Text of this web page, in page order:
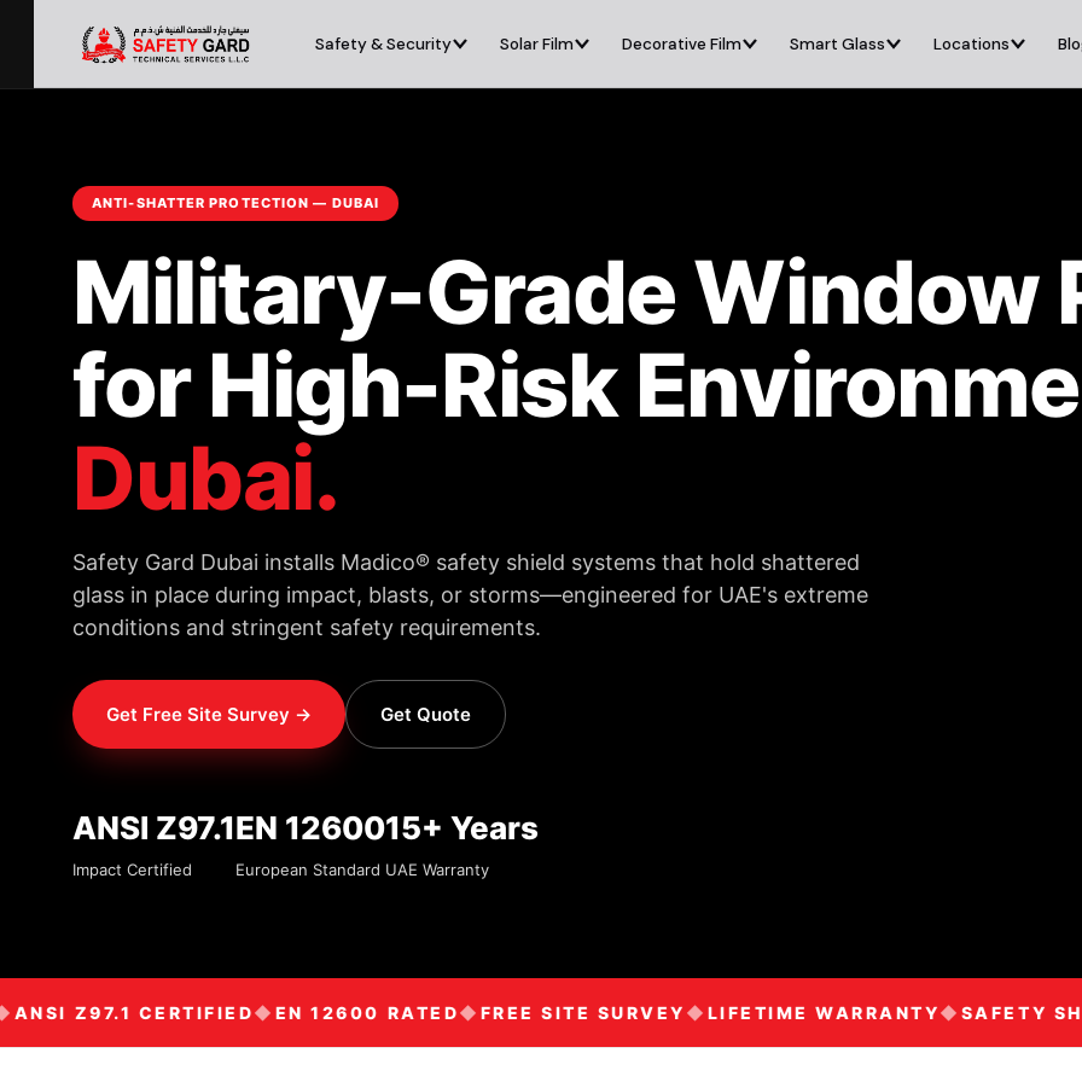
Safety & Security Solar Film Decorative Film Smart Glass Locations
ANTI-SHATTER PROTECTION — DUBAI
Military-Grade Window
for High-Risk
Dubai.
Safety Gard Dubai installs Madico® safety shield systems that hold shattered
glass in place during impact, blasts, or storms—engineered for UAE's extreme
conditions and stringent safety requirements.
Get Free Site Survey → Get Quote
ANSI Z97.1
Impact Certified
EN 12600
European Standard
15+ Years
UAE Warranty
Z97.1 CERTIFIED EN 12600 RATED FREE SITE SURVEY LIFETIME WARRANTY SAFETY